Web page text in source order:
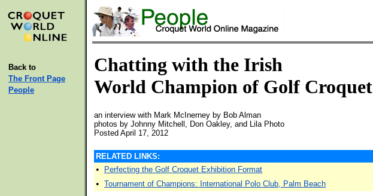
Back to
The Front Page
People
Chatting with the Irish
World Champion of Golf Croquet
an interview with Mark McInerney by Bob Alman
photos by Johnny Mitchell, Don Oakley, and Lila Photo
Posted April 17, 2012
RELATED LINKS:
• Perfecting the Golf Croquet Exhibition Format
• Tournament of Champions: International Polo Club, Palm Beach